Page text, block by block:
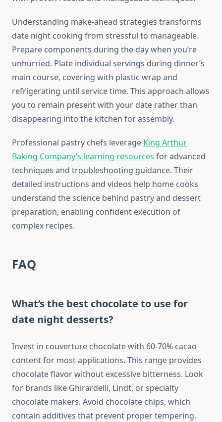
Understanding make-ahead strategies transforms
date night cooking from stressful to manageable.
Prepare components during the day when you’re
unhurried. Plate individual servings during dinner’s
main course, covering with plastic wrap and
refrigerating until service time. This approach allows
you to remain present with your date rather than
disappearing into the kitchen for assembly.
Professional pastry chefs leverage King Arthur
Baking Company’s learning resources for advanced
techniques and troubleshooting guidance. Their
detailed instructions and videos help home cooks
understand the science behind pastry and dessert
preparation, enabling confident execution of
complex recipes.
FAQ
What’s the best chocolate to use for
date night desserts?
Invest in couverture chocolate with 60-70% cacao
content for most applications. This range provides
chocolate flavor without excessive bitterness. Look
for brands like Ghirardelli, Lindt, or specialty
chocolate makers. Avoid chocolate chips, which
contain additives that prevent proper tempering.